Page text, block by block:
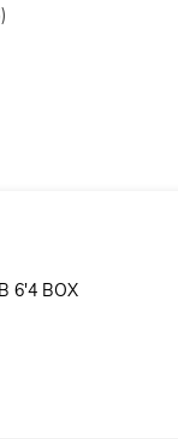
6'4 BOX